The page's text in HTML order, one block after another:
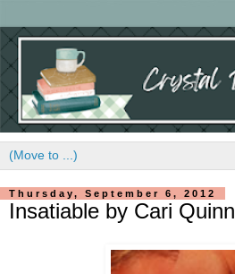
Thursday, September 6, 2012
Insatiable by Cari Quinn